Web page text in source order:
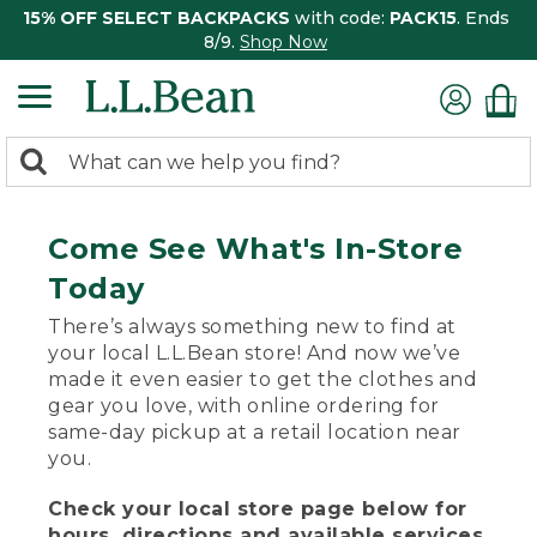
15% OFF SELECT BACKPACKS with code: PACK15. Ends
8/9. Shop Now
search
Search:
Come See What's In-Store
Today
There’s always something new to find at
your local L.L.Bean store! And now we’ve
made it even easier to get the clothes and
gear you love, with online ordering for
same-day pickup at a retail location near
you.
Check your local store page below for